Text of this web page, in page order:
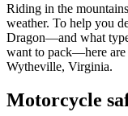
Riding in the
weather. To help you
Dragon—and what
want to pack—here are
Wytheville, Virginia.
Motorcycle